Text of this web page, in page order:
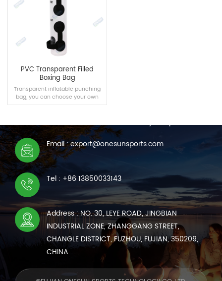
PVC Transparent Filled
Boxing Bag
Transparent inflatable punching
bag, you can choose your own
material freely.
READ MORE
CONTACT US
We are online 7*24 hours to answer all your questions
Email : export@onesunsports.com
Tel : +86 13850033143
Address : NO. 30, LEYE ROAD, JINGBIAN
INDUSTRIAL ZONE, ZHANGGANG STREET,
CHANGLE DISTRICT, FUZHOU, FUJIAN, 350209,
CHINA